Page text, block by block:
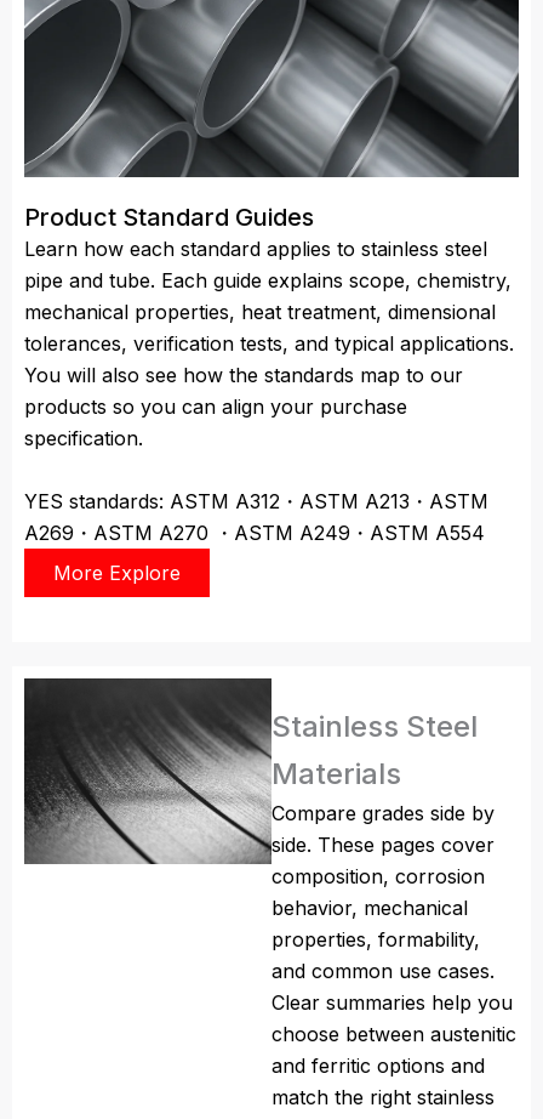
Product Standard Guides
Learn how each standard applies to stainless steel
pipe and tube. Each guide explains scope, chemistry,
mechanical properties, heat treatment, dimensional
tolerances, verification tests, and typical applications.
You will also see how the standards map to our
products so you can align your purchase
specification.
YES standards: ASTM A312・ASTM A213・ASTM
A269・ASTM A270 ・ASTM A249・ASTM A554
More Explore
Stainless Steel
Materials
Compare grades side by
side. These pages cover
composition, corrosion
behavior, mechanical
properties, formability,
and common use cases.
Clear summaries help you
choose between austenitic
and ferritic options and
match the right stainless